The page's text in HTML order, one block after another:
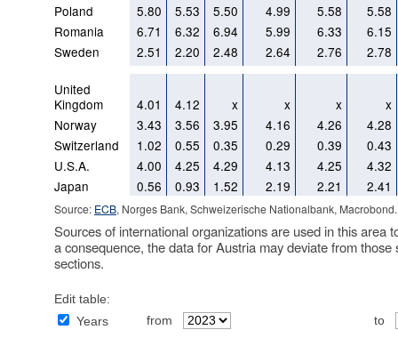
Poland
5.80 5.53 5.50 4.99 5.58
5.58
Romania
6.71 6.32 6.94 5.99 6.33
6.15
Sweden
2.51 2.20 2.48 2.64 2.76 2.78
United
Kingdom
4.01 4.12 x x x
x
Norway
3.43 3.56 3.95 4.16 4.26
4.28
Switzerland
1.02 0.55 0.35 0.29 0.39
0.43
U.S.A.
4.00 4.25 4.29 4.13 4.25
4.32
Japan
0.56 0.93 1.52 2.19 2.21 2.41
Source: ECB, Norges Bank, Schweizerische Nationalbank, Macrobond.
Sources of international organizations are used in this area
a consequence, the data for Austria may deviate from those
sections.
Edit table:
Years
from
to